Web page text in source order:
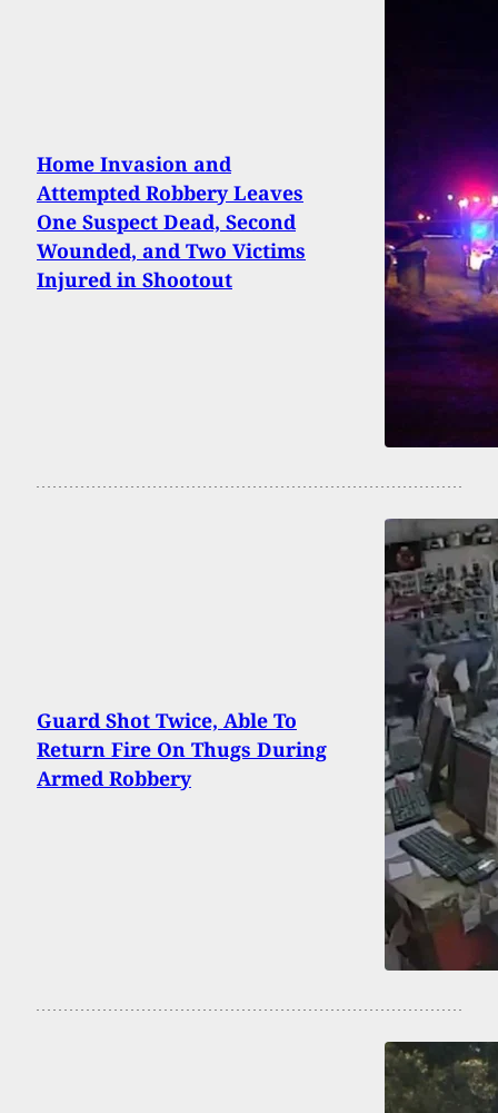
Home Invasion and
Attempted Robbery Leaves
One Suspect Dead, Second
Wounded, and Two Victims
Injured in Shootout
Guard Shot Twice, Able To
Return Fire On Thugs During
Armed Robbery